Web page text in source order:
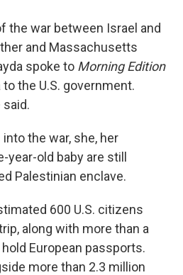
the war between Israel and
and Massachusetts
spoke to Morning Edition
the U.S. government.
said.
the war, she, her
year-old baby are still
Palestinian enclave.
600 U.S. citizens
along with more than a
European passports.
more than 2.3 million